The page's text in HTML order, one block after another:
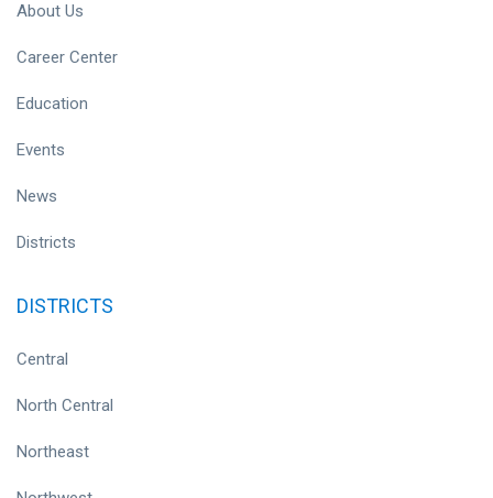
About Us
Career Center
Education
Events
News
Districts
DISTRICTS
Central
North Central
Northeast